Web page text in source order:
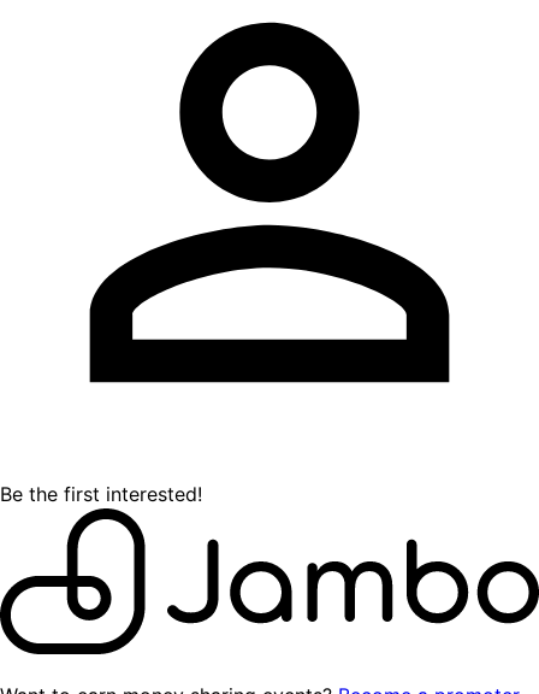
Be the first interested!